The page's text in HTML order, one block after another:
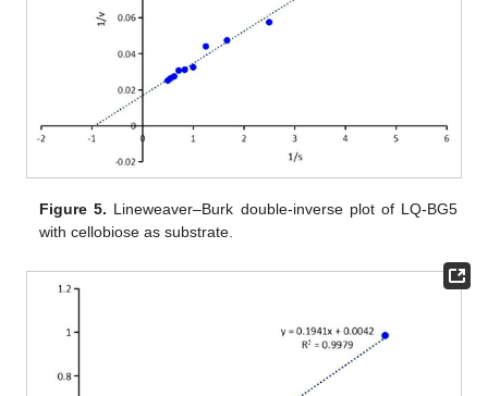
Figure 5. Lineweaver–Burk double-inverse plot of LQ-BG5
with cellobiose as substrate.